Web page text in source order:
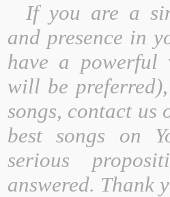
If you are a
and presence in
have a powerful
will be
songs, contact
best songs on
serious
answered. Thank